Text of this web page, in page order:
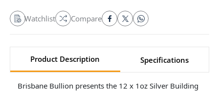
Watchlist Compare
Product Description Specifications
Brisbane Bullion presents the 12 x 1oz Silver Building